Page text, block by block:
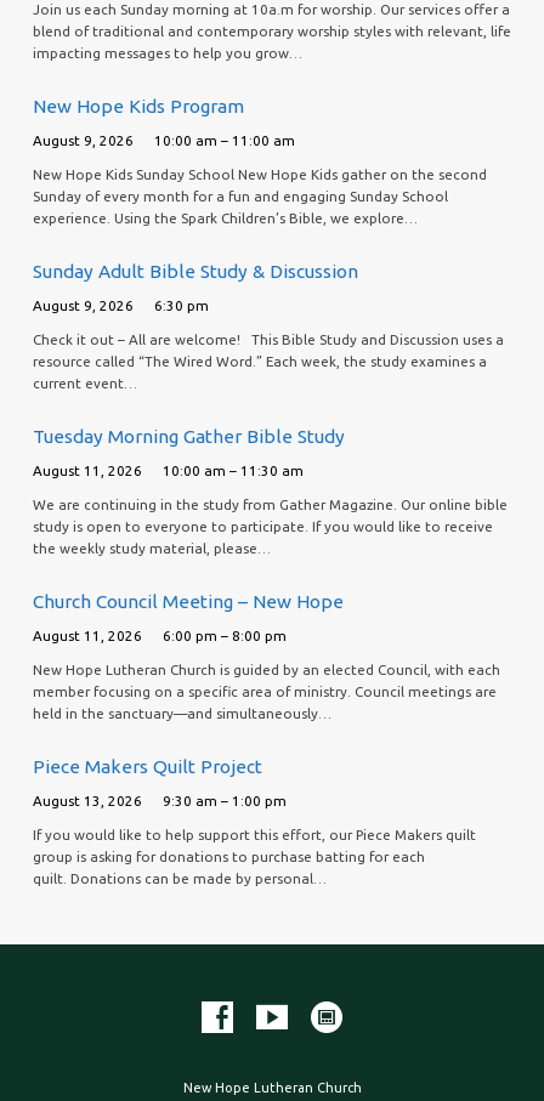
Join us each Sunday morning at 10a.m for worship. Our services offer a
blend of traditional and contemporary worship styles with relevant, life
impacting messages to help you grow…
New Hope Kids Program
August 9, 2026 10:00 am – 11:00 am
New Hope Kids Sunday School New Hope Kids gather on the second
Sunday of every month for a fun and engaging Sunday School
experience. Using the Spark Children’s Bible, we explore…
Sunday Adult Bible Study & Discussion
August 9, 2026 6:30 pm
Check it out – All are welcome! This Bible Study and Discussion uses a
resource called “The Wired Word.” Each week, the study examines a
current event…
Tuesday Morning Gather Bible Study
August 11, 2026 10:00 am – 11:30 am
We are continuing in the study from Gather Magazine. Our online bible
study is open to everyone to participate. If you would like to receive
the weekly study material, please…
Church Council Meeting – New Hope
August 11, 2026 6:00 pm – 8:00 pm
New Hope Lutheran Church is guided by an elected Council, with each
member focusing on a specific area of ministry. Council meetings are
held in the sanctuary—and simultaneously…
Piece Makers Quilt Project
August 13, 2026 9:30 am – 1:00 pm
If you would like to help support this effort, our Piece Makers quilt
group is asking for donations to purchase batting for each
quilt. Donations can be made by personal…
New Hope Lutheran Church